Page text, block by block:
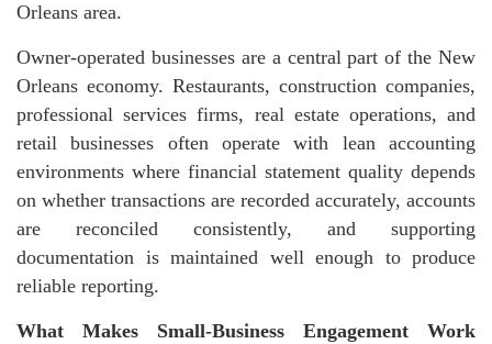
Orleans area.
Owner-operated businesses are a central part of the New
Orleans economy. Restaurants, construction companies,
professional services firms, real estate operations, and
retail businesses often operate with lean accounting
environments where financial statement quality depends
on whether transactions are recorded accurately, accounts
are reconciled consistently, and supporting
documentation is maintained well enough to produce
reliable reporting.
What Makes Small-Business Engagement Work